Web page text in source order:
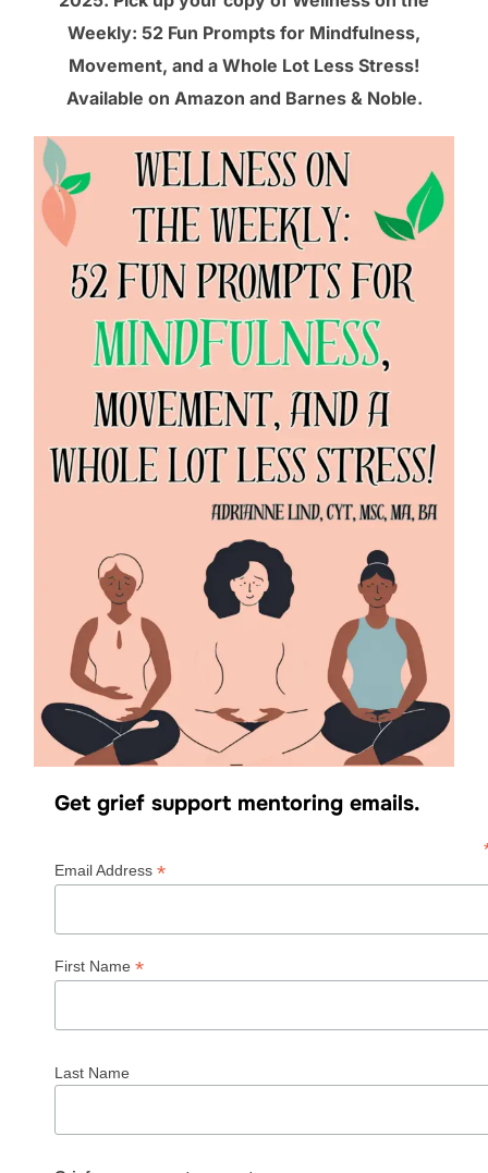
Weekly: 52 Fun Prompts for Mindfulness,
Movement, and a Whole Lot Less Stress!
Available on Amazon and Barnes & Noble.
Get grief support mentoring emails.
Email Address *
First Name *
Last Name